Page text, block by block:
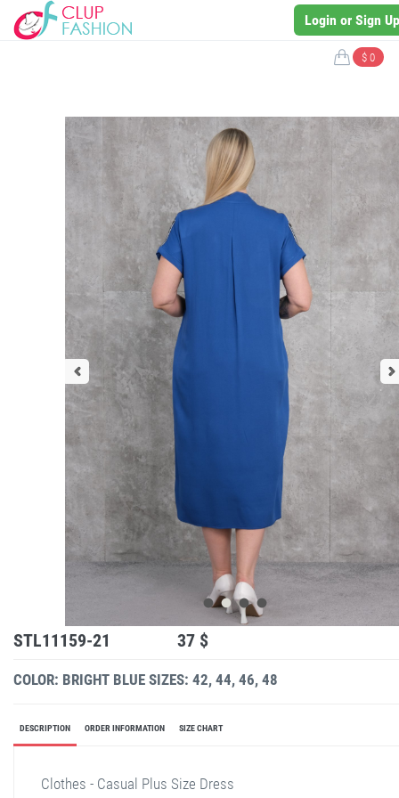
Login or Sign Up
$ 0
STL11159-21 37 $
COLOR: BRIGHT BLUE SIZES: 42, 44, 46, 48
DESCRIPTION ORDER INFORMATION SIZE CHART
Clothes - Casual Plus Size Dress